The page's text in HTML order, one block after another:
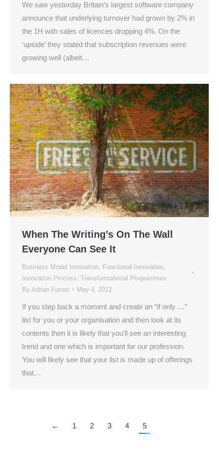
We saw yesterday Britain’s largest software company
announce that underlying turnover had grown by 2% in
the 1H with sales of licences dropping 4%. On the
‘upside’ they stated that subscription revenues were
growing well (albeit…
When The Writing’s On The Wall
Everyone Can See It
Business Model Innovation Functional Innovation
Innovation Process Transformational Programmes
By Adrian Furner May 4, 2012
If you step back a moment and create an “if only …”
list for you or your organisation and then look at its
contents then it is likely that you’ll see an interesting
trend and one which is important for our profession.
You will likely see that your list is made up of offerings
that…
← 1 2 3 4 5